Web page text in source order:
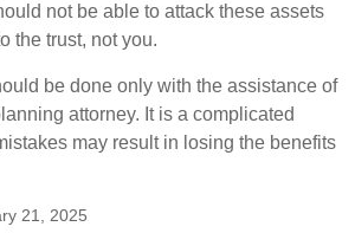
not be able to attack these assets
the trust, not you.
be done only with the assistance of
attorney. It is a complicated
may result in losing the benefits
21, 2025